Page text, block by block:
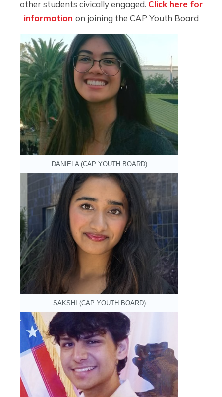
other students civically engaged. Click here for
information on joining the CAP Youth Board
DANIELA (CAP YOUTH BOARD)
SAKSHI (CAP YOUTH BOARD)